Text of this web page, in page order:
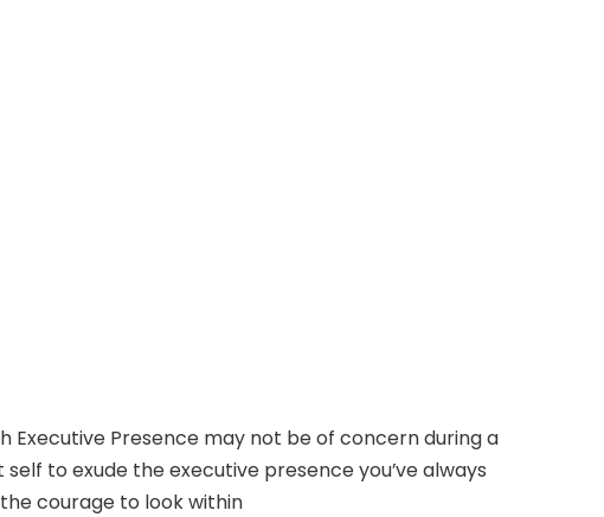
Executive Presence may not be of concern during a
to exude the executive presence you’ve always
courage to look within